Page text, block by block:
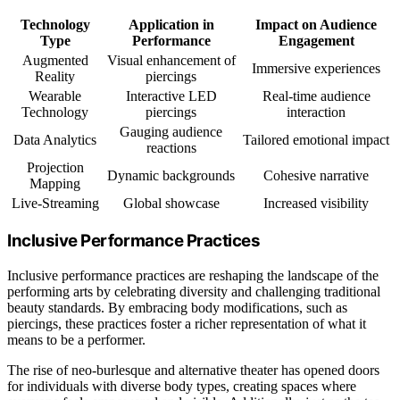
Technology
Type
Application in
Performance
Impact on Audience
Engagement
Augmented
Reality
Visual enhancement of
piercings
Immersive experiences
Wearable
Technology
Interactive LED
piercings
Real-time audience
interaction
Data Analytics
Gauging audience
reactions
Tailored emotional impact
Projection
Mapping
Dynamic backgrounds
Cohesive narrative
Live-Streaming
Global showcase Increased visibility
Inclusive Performance Practices
Inclusive performance practices are reshaping the landscape of the
performing arts by celebrating diversity and challenging traditional
beauty standards. By embracing body modifications, such as
piercings, these practices foster a richer representation of what it
means to be a performer.
The rise of neo-burlesque and alternative theater has opened doors
for individuals with diverse body types, creating spaces where